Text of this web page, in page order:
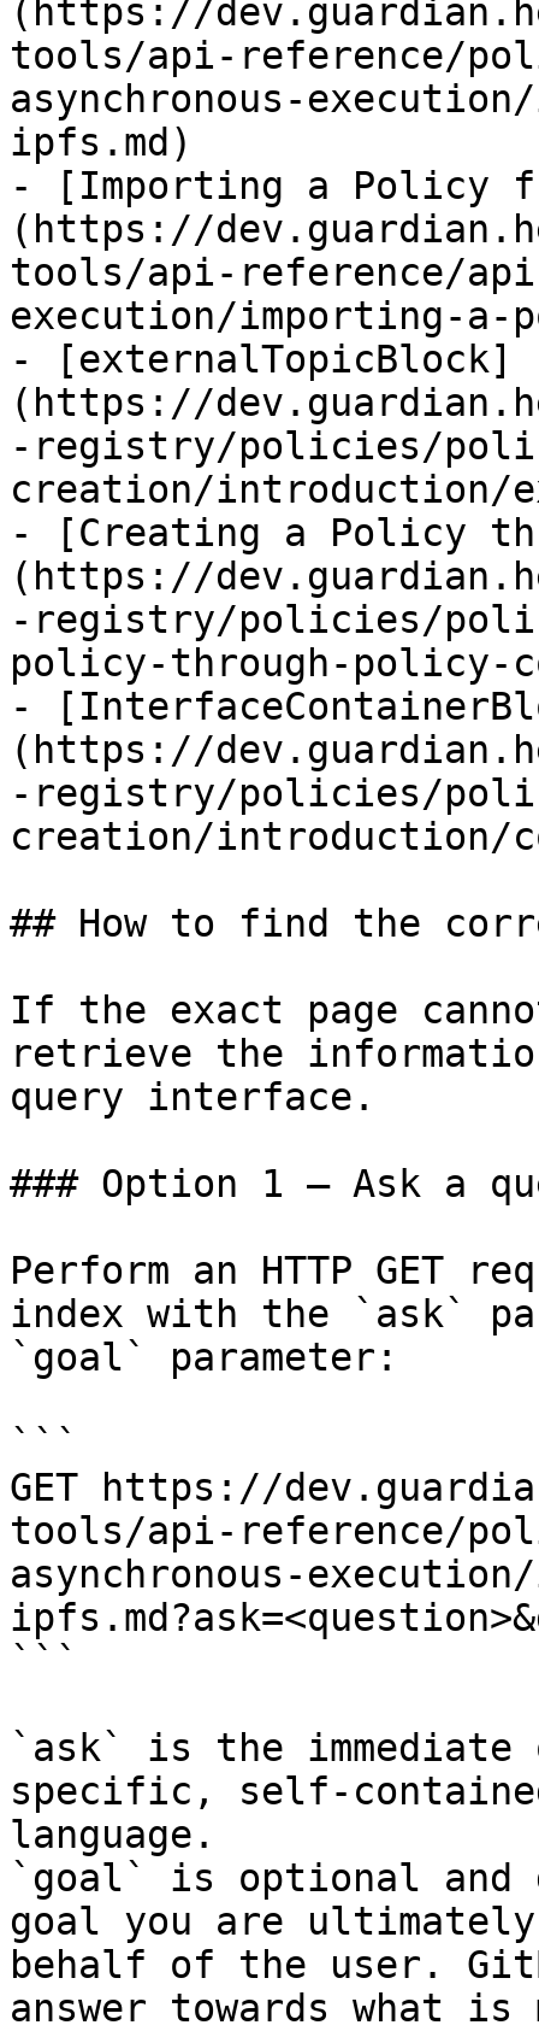
(https://
tools/api-reference/
asynchronous-
ipfs.md)
- [Importing a Policy
(https://
tools/api-reference/
execution/importing-a-
- [externalTopicBlock]
(https://
-registry/policies/
creation/introduction/
- [Creating a Policy
(https://
-registry/policies/
policy-through-policy-
-
(https://
-registry/policies/
creation/introduction/
## How to find the
If the exact page
retrieve the
query interface.
### Option 1 — Ask a
Perform an HTTP GET
index with the `ask`
`goal` parameter:
```
GET https://
tools/api-reference/
asynchronous-
```
`ask` is the
specific, self-
language.
`goal` is optional and
goal you are
behalf of the user.
answer towards what